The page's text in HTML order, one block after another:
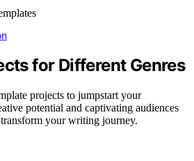
for Different Genres
projects to jumpstart your
potential and captivating audiences
your writing journey.